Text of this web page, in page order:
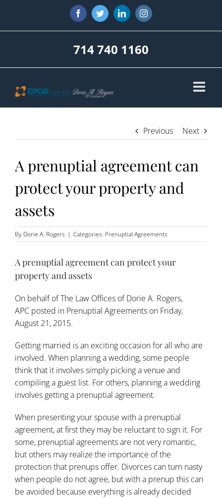
content
FacebookTwitterLinkedInInstagram
714 740 1160
Previous Next
A prenuptial agreement can
protect your property and
assets
By Dorie A. Rogers | Categories: Prenuptial Agreements
A prenuptial agreement can protect your
property and assets
On behalf ofThe Law Offices of Dorie A. Rogers,
APC posted in Prenuptial Agreements on Friday,
August 21, 2015.
Getting married is an exciting occasion for all who are
involved. When planning a wedding, some people
think that it involves simply picking a venue and
compiling a guest list. For others, planning a wedding
involves getting a prenuptial agreement.
When presenting your spouse with a prenuptial
agreement, at first they may be reluctant to sign it. For
some, prenuptial agreements are not very romantic,
but others may realize the importance of the
protection that prenups offer. Divorces can turn nasty
when people do not agree, but with a prenup this can
be avoided because everything is already decided